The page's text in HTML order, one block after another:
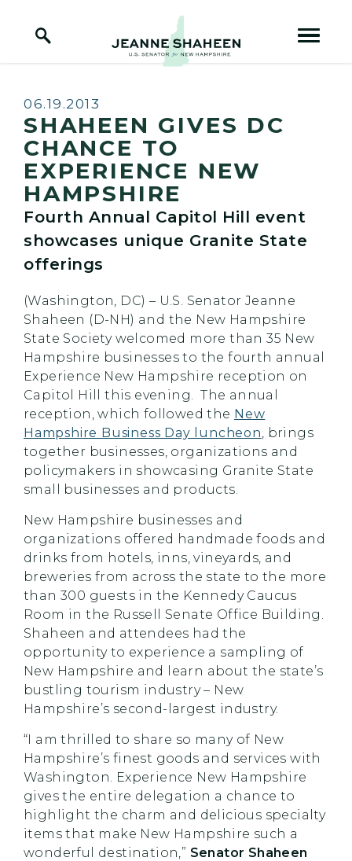
Home Logo Link
Published:
06.19.2013
SHAHEEN GIVES DC
CHANCE TO
EXPERIENCE NEW
HAMPSHIRE
Fourth Annual Capitol Hill event
showcases unique Granite State
offerings
(Washington, DC) – U.S. Senator Jeanne
Shaheen (D-NH) and the New Hampshire
State Society welcomed more than 35 New
Hampshire businesses to the fourth annual
Experience New Hampshire reception on
Capitol Hill this evening. The annual
reception, which followed the New
Hampshire Business Day luncheon, brings
together businesses, organizations and
policymakers in showcasing Granite State
small businesses and products.
New Hampshire businesses and
organizations offered handmade foods and
drinks from hotels, inns, vineyards, and
breweries from across the state to the more
than 300 guests in the Kennedy Caucus
Room in the Russell Senate Office Building.
Shaheen and attendees had the
opportunity to experience a sampling of
New Hampshire and learn about the state’s
bustling tourism industry – New
Hampshire’s second-largest industry.
“I am thrilled to share so many of New
Hampshire’s finest goods and services with
Washington. Experience New Hampshire
gives the entire delegation a chance to
highlight the charm and delicious specialty
items that make New Hampshire such a
wonderful destination,” Senator Shaheen